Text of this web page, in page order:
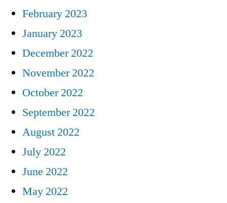
February 2023
January 2023
December 2022
November 2022
October 2022
September 2022
August 2022
July 2022
June 2022
May 2022